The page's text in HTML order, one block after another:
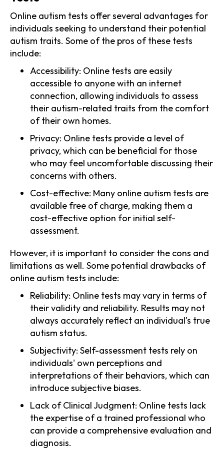
Online autism tests offer several advantages for
individuals seeking to understand their potential
autism traits. Some of the pros of these tests
include:
Accessibility: Online tests are easily
accessible to anyone with an internet
connection, allowing individuals to assess
their autism-related traits from the comfort
of their own homes.
Privacy: Online tests provide a level of
privacy, which can be beneficial for those
who may feel uncomfortable discussing their
concerns with others.
Cost-effective: Many online autism tests are
available free of charge, making them a
cost-effective option for initial self-
assessment.
However, it is important to consider the cons and
limitations as well. Some potential drawbacks of
online autism tests include:
Reliability: Online tests may vary in terms of
their validity and reliability. Results may not
always accurately reflect an individual's true
autism status.
Subjectivity: Self-assessment tests rely on
individuals' own perceptions and
interpretations of their behaviors, which can
introduce subjective biases.
Lack of Clinical Judgment: Online tests lack
the expertise of a trained professional who
can provide a comprehensive evaluation and
diagnosis.